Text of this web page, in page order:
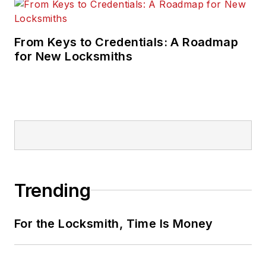
From Keys to Credentials: A Roadmap
for New Locksmiths
Trending
For the Locksmith, Time Is Money